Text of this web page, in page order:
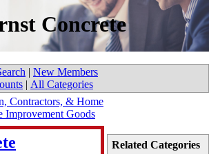
Concrete
| New Members
| All Categories
Related Categories
Contractors, & Home
Improvement Goods